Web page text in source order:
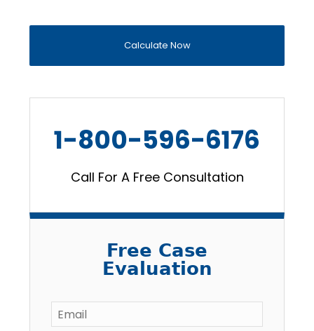
Calculate Now
1-800-596-6176
Call For A Free Consultation
Free Case
Evaluation
Email *